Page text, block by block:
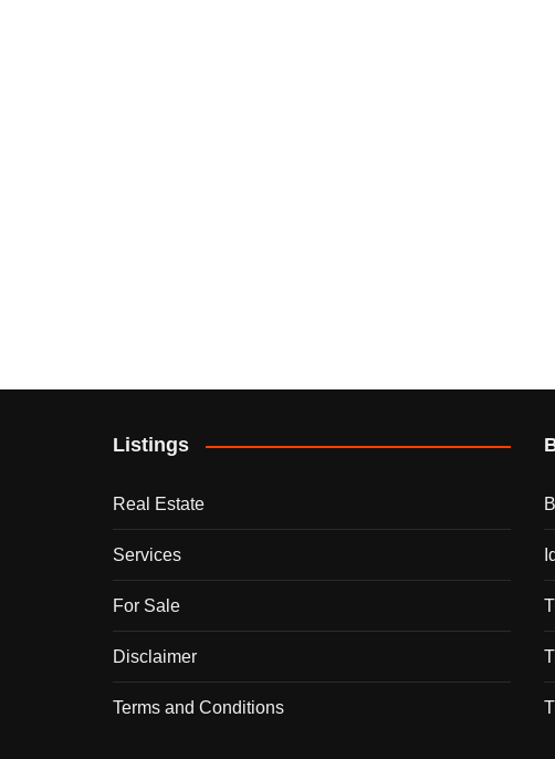
Listings
Real Estate
Services
For Sale
Disclaimer
Terms and Conditions